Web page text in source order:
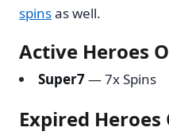
spinsas well.
Active Heroes
Super7— 7x Spins
Expired